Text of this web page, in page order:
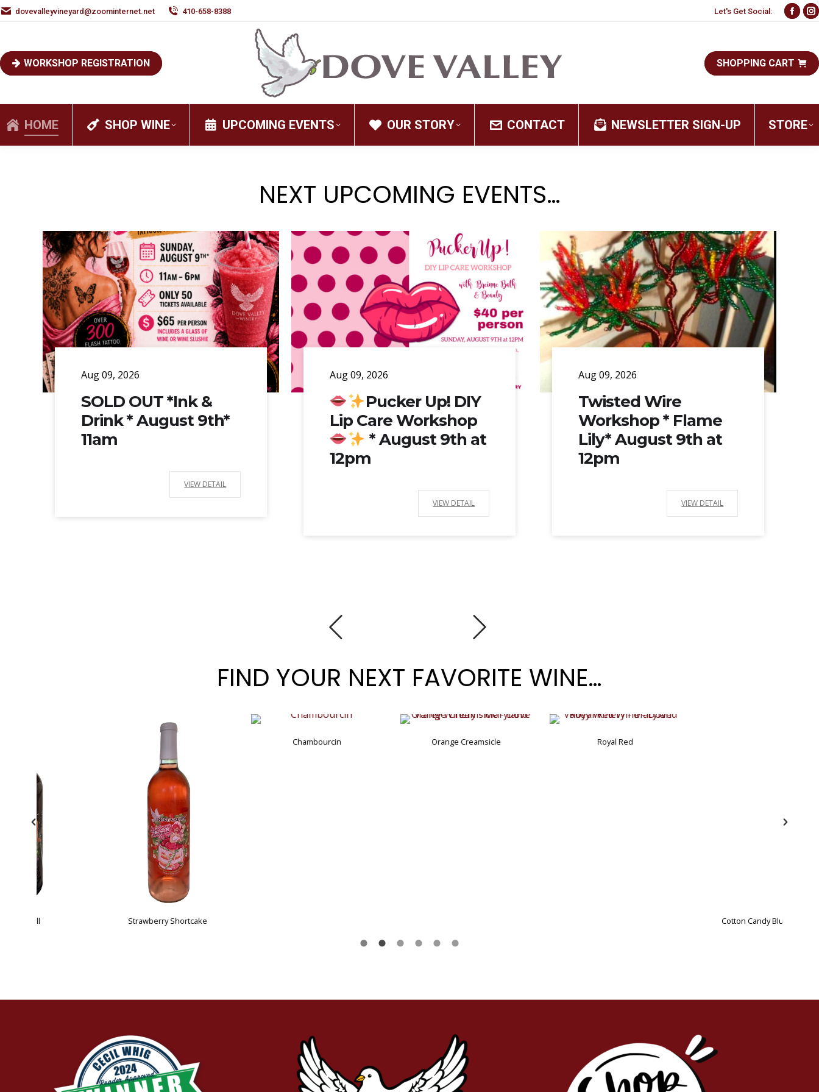
dovevalleyvineyard@zoominternet.net 410-658-8388 Let's Get Social:
in
in
WORKSHOP REGISTRATION SHOPPING CART
HOME SHOP WINE UPCOMING EVENTS OUR STORY CONTACT NEWSLETTER SIGN-UP STORE
NEXT UPCOMING EVENTS…
Aug 09, 2026
SOLD OUT *Ink &
Drink * August 9th*
11am
VIEW DETAIL
Aug 09, 2026
Pucker Up! DIY
Lip Care Workshop
* August 9th at
12pm
VIEW DETAIL
Aug 09, 2026
Twisted Wire
Workshop * Flame
Lily* August 9th at
12pm
VIEW DETAIL
FIND YOUR NEXT FAVORITE WINE…
Strawberry Shortcake
Orange Creamsicle